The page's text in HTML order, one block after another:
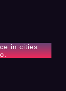
in cities